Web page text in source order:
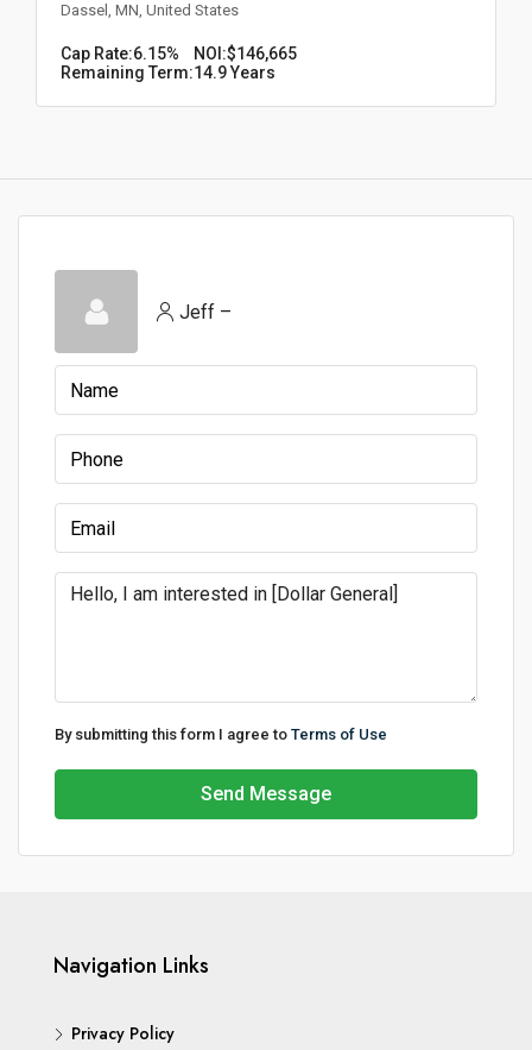
Dassel, MN, United States
Cap Rate:6.15% NOI:$146,665
Remaining Term:14.9 Years
Jeff –
By submitting this form I agree to Terms of Use
Send Message
Navigation Links
Privacy Policy